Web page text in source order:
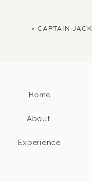
«CAPTAIN JACK
Home
About
Experience